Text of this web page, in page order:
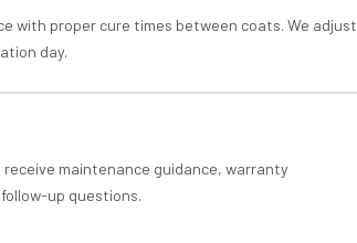
with proper cure times between coats. We adjust
day.
maintenance guidance, warranty
up questions.